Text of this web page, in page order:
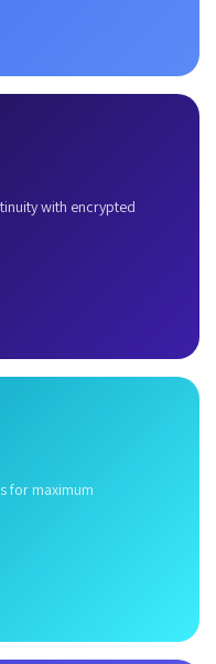
with encrypted
for maximum